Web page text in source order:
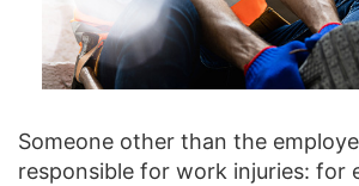
Someone other than the
responsible for work injuries: for